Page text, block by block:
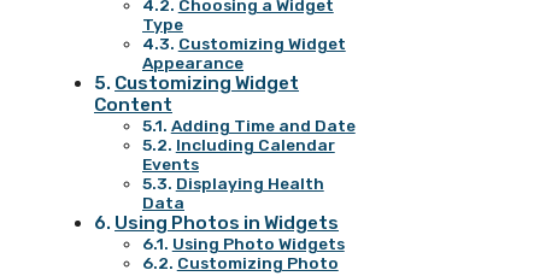
Choosing a Widget
Type
Customizing Widget
Appearance
Customizing Widget
Content
Adding Time and Date
Including Calendar
Events
Displaying Health
Data
Using Photos in Widgets
Using Photo Widgets
Customizing Photo